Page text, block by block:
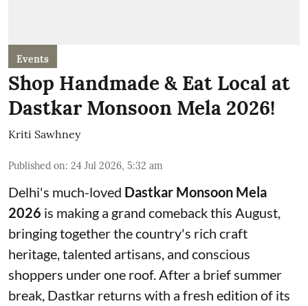
Events
Shop Handmade & Eat Local at
Dastkar Monsoon Mela 2026!
Kriti Sawhney
Published on: 24 Jul 2026, 5:32 am
Delhi's much-loved Dastkar Monsoon Mela
2026 is making a grand comeback this August,
bringing together the country's rich craft
heritage, talented artisans, and conscious
shoppers under one roof. After a brief summer
break, Dastkar returns with a fresh edition of its